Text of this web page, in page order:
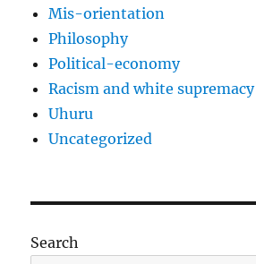
Mis-orientation
Philosophy
Political-economy
Racism and white supremacy
Uhuru
Uncategorized
Search